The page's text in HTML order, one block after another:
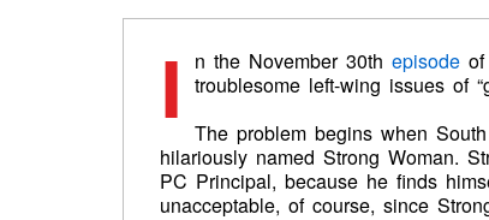
I n the November 30th episode
troublesome left-wing issues of
The problem begins when
hilariously named Strong Woman.
PC Principal, because he finds
unacceptable, of course, since